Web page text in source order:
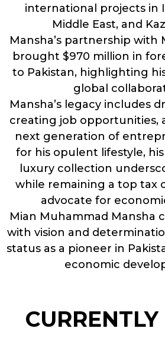
international projects in
Middle East, and
Mansha’s partnership with
brought $970 million in
to Pakistan, highlighting
global
Mansha’s legacy includes
creating job opportunities,
next generation of
for his opulent lifestyle,
luxury collection
while remaining a top tax
advocate for
Mian Muhammad Mansha
with vision and
status as a pioneer in
economic